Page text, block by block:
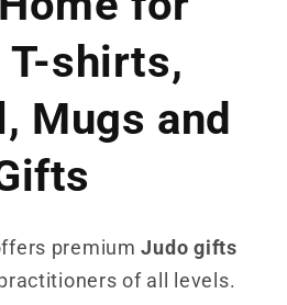
T-shirts,
Mugs and
premiumJudo gifts
of all levels.